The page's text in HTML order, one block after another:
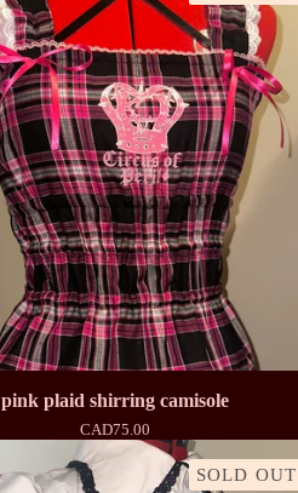
pink plaid shirring camisole
CAD75.00
SOLD OUT